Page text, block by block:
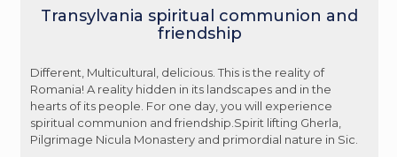
Transylvania spiritual communion and
friendship
Different, Multicultural, delicious. This is the reality of
Romania! A reality hidden in its landscapes and in the
hearts of its people. For one day, you will experience
spiritual communion and friendship.Spirit lifting Gherla,
Pilgrimage Nicula Monastery and primordial nature in Sic.